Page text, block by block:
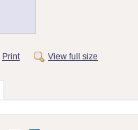
Print View full size